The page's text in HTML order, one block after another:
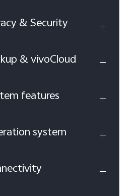
& Security
& vivoCloud
features
system